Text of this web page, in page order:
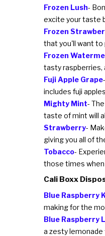
Frozen Lush-
excite your taste
Frozen
that you'll want to
Frozen
tasty raspberries,
Fuji Apple Grape
includes fuji
Mighty Mint-
taste of mint will
Strawberry-
giving you all of
Tobacco-
those times
Cali Boxx
Blue Raspberry
making for the
Blue Raspberry
a zesty lemonade